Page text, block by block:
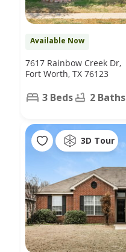
Available Now
7617 Rainbow Creek Dr,
Fort Worth, TX 76123
3 Beds 2 Baths
3D Tour